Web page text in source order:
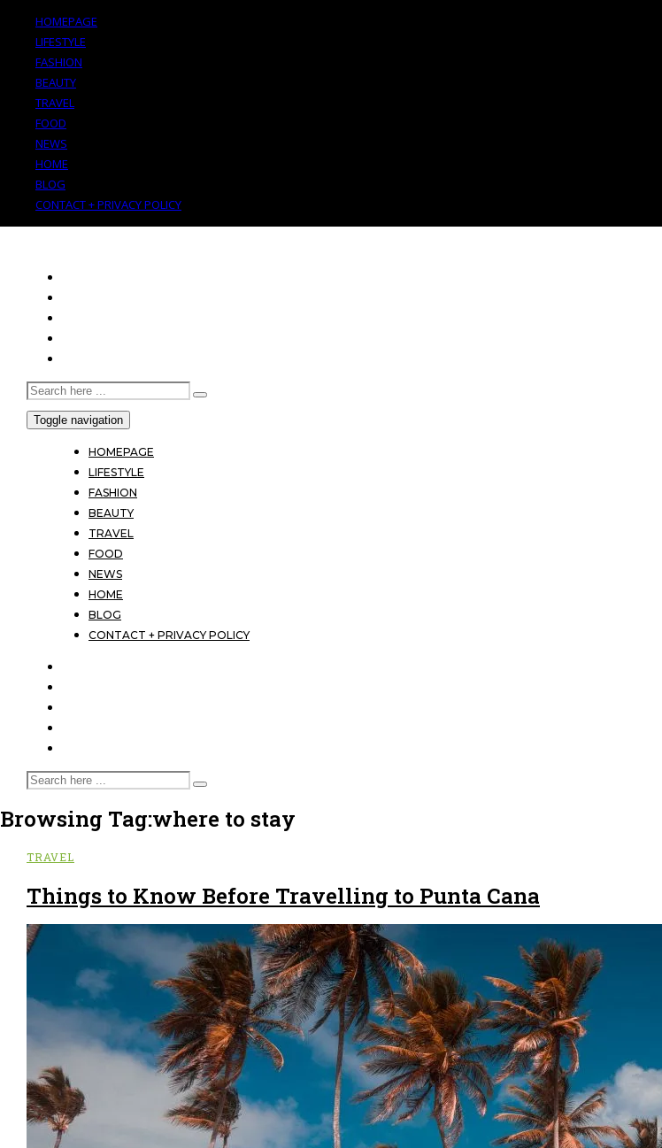
HOMEPAGE
LIFESTYLE
FASHION
BEAUTY
TRAVEL
FOOD
NEWS
HOME
BLOG
CONTACT + PRIVACY POLICY
Toggle navigation
HOMEPAGE
LIFESTYLE
FASHION
BEAUTY
TRAVEL
FOOD
NEWS
HOME
BLOG
CONTACT + PRIVACY POLICY
Browsing Tag:where to stay
TRAVEL
Things to Know Before Travelling to Punta Cana